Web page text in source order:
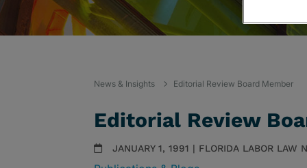
News & Insights Editorial Review Board Member
Editorial Review
JANUARY 1, 1991 | FLORIDA LABOR LAW